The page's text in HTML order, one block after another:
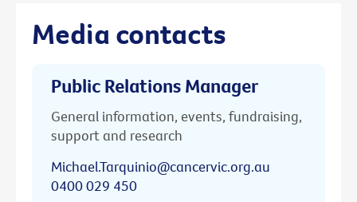
Media contacts
Public Relations Manager
General information, events, fundraising,
support and research
Michael.Tarquinio@cancervic.org.au
0400 029 450